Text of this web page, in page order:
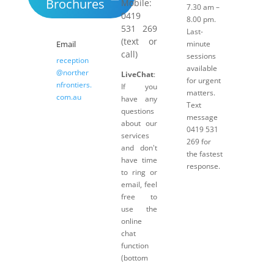
Brochures
Email
reception
@norther
nfrontiers.
com.au
Mobile:
0419
531 269
(text or
call)
LiveChat:
If you
have any
questions
about our
services
and don't
have time
to ring or
email, feel
free to
use the
online
chat
function
(bottom
7.30 am –
8.00 pm.
Last-
minute
sessions
available
for urgent
matters.
Text
message
0419 531
269 for
the fastest
response.